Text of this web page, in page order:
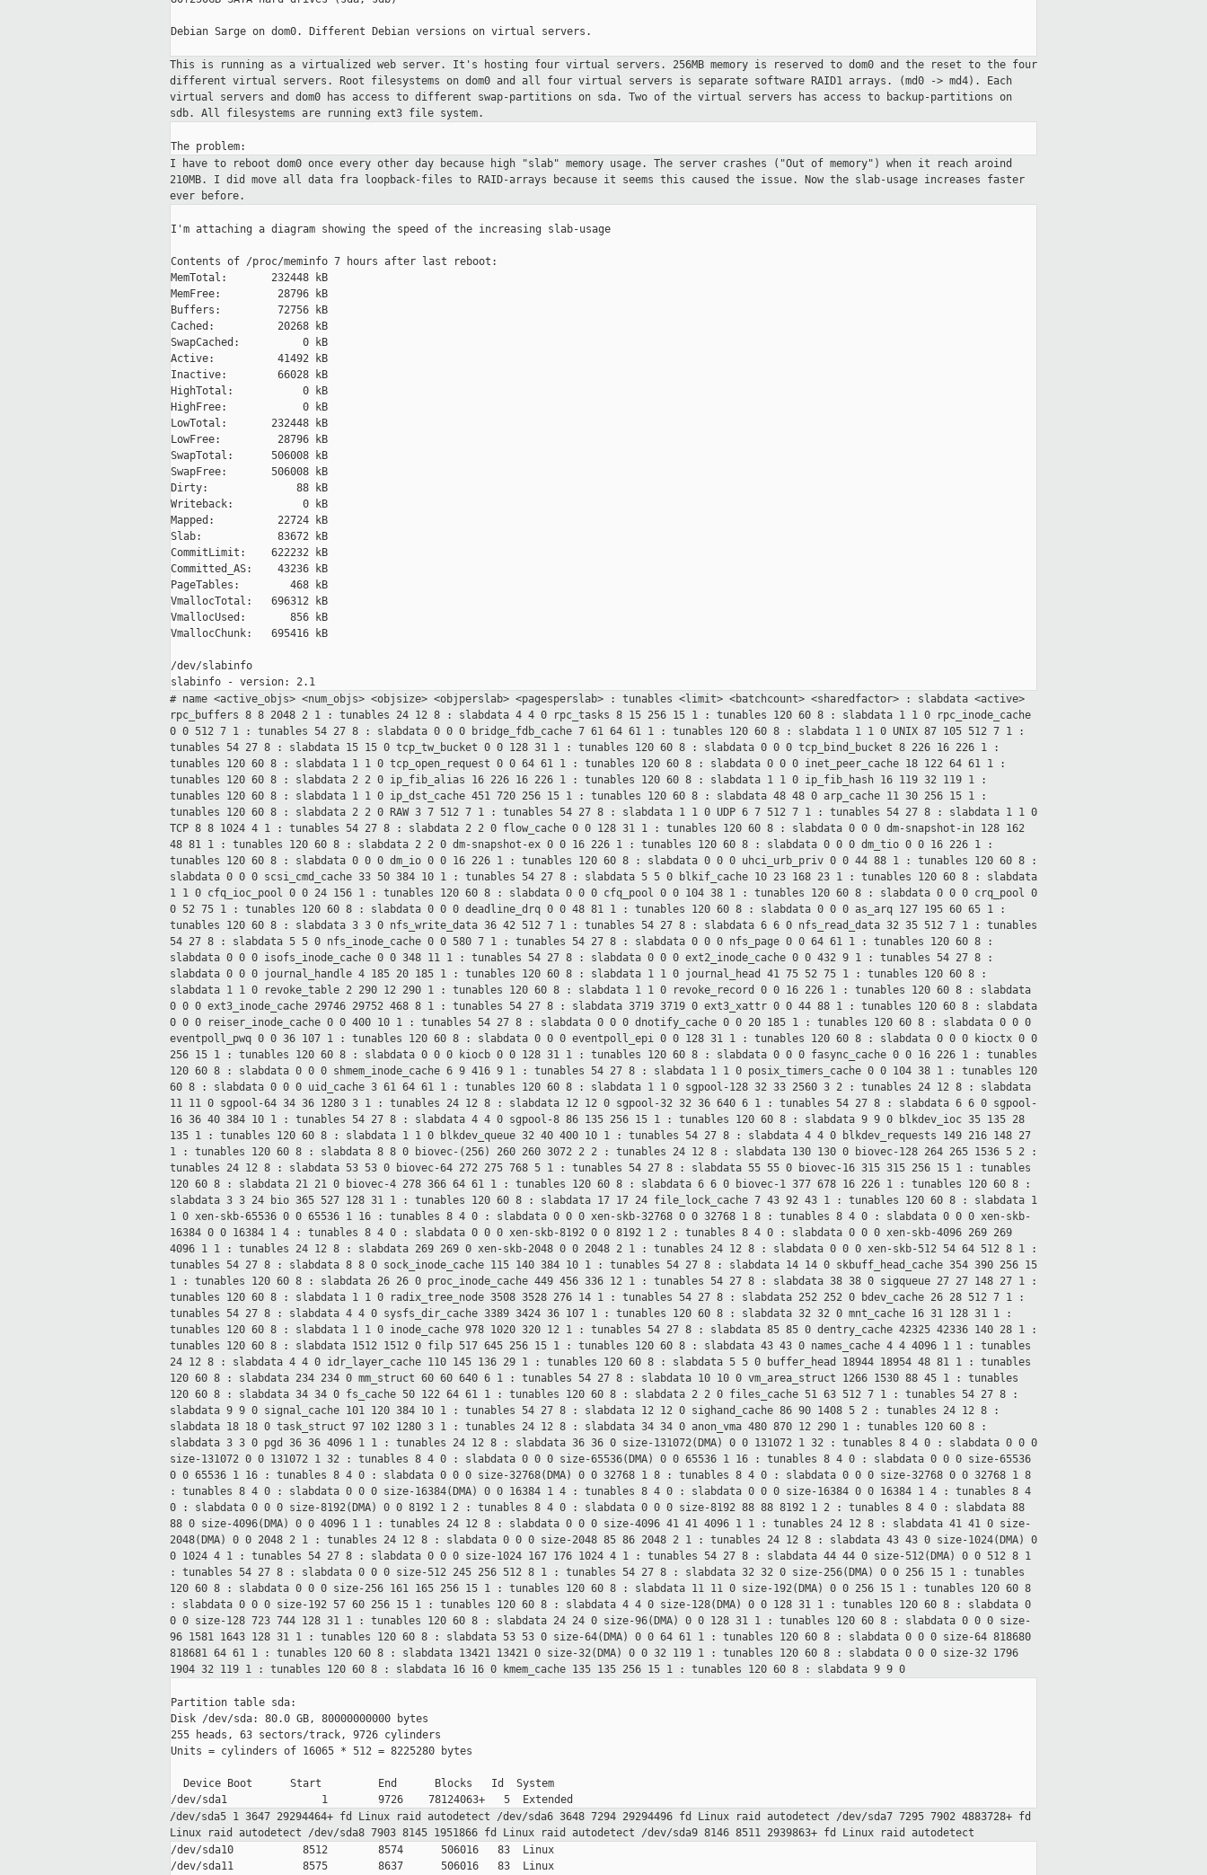
Debian Sarge on dom0. Different Debian versions on virtual servers.
This is running as a virtualized web server. It's hosting four virtual servers. 256MB memory is reserved to dom0 and the reset to the four
different virtual servers. Root filesystems on dom0 and all four virtual servers is separate software RAID1 arrays. (md0 -> md4). Each
virtual servers and dom0 has access to different swap-partitions on sda. Two of the virtual servers has access to backup-partitions on
sdb. All filesystems are running ext3 file system.
I have to reboot dom0 once every other day because high "slab" memory usage. The server crashes ("Out of memory") when it reach aroind
210MB. I did move all data fra loopback-files to RAID-arrays because it seems this caused the issue. Now the slab-usage increases faster
ever before.
I'm attaching a diagram showing the speed of the increasing slab-usage
Contents of /proc/meminfo 7 hours after last reboot:
MemTotal:       232448 kB
MemFree:         28796 kB
Buffers:         72756 kB
Cached:          20268 kB
SwapCached:          0 kB
Active:          41492 kB
Inactive:        66028 kB
HighTotal:           0 kB
HighFree:            0 kB
LowTotal:       232448 kB
LowFree:         28796 kB
SwapTotal:      506008 kB
SwapFree:       506008 kB
Dirty:              88 kB
Writeback:           0 kB
Mapped:          22724 kB
Slab:            83672 kB
CommitLimit:    622232 kB
Committed_AS:    43236 kB
PageTables:        468 kB
VmallocTotal:   696312 kB
VmallocUsed:       856 kB
VmallocChunk:   695416 kB
/dev/slabinfo
# name <active_objs> <num_objs> <objsize> <objperslab> <pagesperslab> : tunables <limit> <batchcount> <sharedfactor> : slabdata <active>
rpc_buffers 8 8 2048 2 1 : tunables 24 12 8 : slabdata 4 4 0 rpc_tasks 8 15 256 15 1 : tunables 120 60 8 : slabdata 1 1 0
rpc_inode_cache
0 0 512 7 1 : tunables 54 27 8 : slabdata 0 0 0 bridge_fdb_cache 7 61 64 61 1 : tunables 120 60 8 : slabdata 1 1 0 UNIX 87 105 512 7 1 :
tunables 54 27 8 : slabdata 15 15 0 tcp_tw_bucket 0 0 128 31 1 : tunables 120 60 8 : slabdata 0 0 0 tcp_bind_bucket 8 226 16 226 1 :
tunables 120 60 8 : slabdata 1 1 0 tcp_open_request 0 0 64 61 1 : tunables 120 60 8 : slabdata 0 0 0 inet_peer_cache 18 122 64 61 1 :
tunables 120 60 8 : slabdata 2 2 0 ip_fib_alias 16 226 16 226 1 : tunables 120 60 8 : slabdata 1 1 0 ip_fib_hash 16 119 32 119 1 :
tunables 120 60 8 : slabdata 1 1 0 ip_dst_cache 451 720 256 15 1 : tunables 120 60 8 : slabdata 48 48 0 arp_cache 11 30 256 15 1 :
tunables 120 60 8 : slabdata 2 2 0 RAW 3 7 512 7 1 : tunables 54 27 8 : slabdata 1 1 0 UDP 6 7 512 7 1 : tunables 54 27 8 : slabdata 1 1 0
TCP 8 8 1024 4 1 : tunables 54 27 8 : slabdata 2 2 0 flow_cache 0 0 128 31 1 : tunables 120 60 8 : slabdata 0 0 0 dm-snapshot-in 128 162
48 81 1 : tunables 120 60 8 : slabdata 2 2 0 dm-snapshot-ex 0 0 16 226 1 : tunables 120 60 8 : slabdata 0 0 0 dm_tio 0 0 16 226 1 :
tunables 120 60 8 : slabdata 0 0 0 dm_io 0 0 16 226 1 : tunables 120 60 8 : slabdata 0 0 0 uhci_urb_priv 0 0 44 88 1 : tunables 120 60 8 :
slabdata 0 0 0 scsi_cmd_cache 33 50 384 10 1 : tunables 54 27 8 : slabdata 5 5 0 blkif_cache 10 23 168 23 1 : tunables 120 60 8 : slabdata
1 1 0 cfq_ioc_pool 0 0 24 156 1 : tunables 120 60 8 : slabdata 0 0 0 cfq_pool 0 0 104 38 1 : tunables 120 60 8 : slabdata 0 0 0 crq_pool 0
0 52 75 1 : tunables 120 60 8 : slabdata 0 0 0 deadline_drq 0 0 48 81 1 : tunables 120 60 8 : slabdata 0 0 0 as_arq 127 195 60 65 1 :
tunables 120 60 8 : slabdata 3 3 0 nfs_write_data 36 42 512 7 1 : tunables 54 27 8 : slabdata 6 6 0 nfs_read_data 32 35 512 7 1 : tunables
54 27 8 : slabdata 5 5 0 nfs_inode_cache 0 0 580 7 1 : tunables 54 27 8 : slabdata 0 0 0 nfs_page 0 0 64 61 1 : tunables 120 60 8 :
slabdata 0 0 0 isofs_inode_cache 0 0 348 11 1 : tunables 54 27 8 : slabdata 0 0 0 ext2_inode_cache 0 0 432 9 1 : tunables 54 27 8 :
slabdata 0 0 0 journal_handle 4 185 20 185 1 : tunables 120 60 8 : slabdata 1 1 0 journal_head 41 75 52 75 1 : tunables 120 60 8 :
slabdata 1 1 0
revoke_table 2 290 12 290 1 : tunables 120 60 8 : slabdata 1 1 0 revoke_record 0 0 16 226 1 : tunables 120 60 8 : slabdata
0 0 0 ext3_inode_cache 29746 29752 468 8 1 : tunables 54 27 8 : slabdata 3719 3719 0 ext3_xattr 0 0 44 88 1 : tunables 120 60 8 : slabdata
0 0 0
reiser_inode_cache 0 0 400 10 1 : tunables 54 27 8 : slabdata 0 0 0 dnotify_cache 0 0 20 185 1 : tunables 120 60 8 : slabdata 0 0 0
eventpoll_pwq 0 0 36 107 1 : tunables 120 60 8 : slabdata 0 0 0 eventpoll_epi 0 0 128 31 1 : tunables 120 60 8 : slabdata 0 0 0
kioctx 0 0
256 15 1 : tunables 120 60 8 : slabdata 0 0 0 kiocb 0 0 128 31 1 : tunables 120 60 8 : slabdata 0 0 0 fasync_cache 0 0 16 226 1 : tunables
120 60 8 : slabdata 0 0 0 shmem_inode_cache 6 9 416 9 1 : tunables 54 27 8 : slabdata 1 1 0 posix_timers_cache 0 0 104 38 1 : tunables 120
60 8 : slabdata 0 0 0 uid_cache 3 61 64 61 1 : tunables 120 60 8 : slabdata 1 1 0 sgpool-128 32 33 2560 3 2 : tunables 24 12 8 : slabdata
11 11 0 sgpool-64 34 36 1280 3 1 : tunables 24 12 8 : slabdata 12 12 0 sgpool-32 32 36 640 6 1 : tunables 54 27 8 : slabdata 6 6 0 sgpool-
16 36 40 384 10 1 : tunables 54 27 8 : slabdata 4 4 0 sgpool-8 86 135 256 15 1 : tunables 120 60 8 : slabdata 9 9 0
blkdev_ioc 35 135 28
135 1 : tunables 120 60 8 : slabdata 1 1 0 blkdev_queue 32 40 400 10 1 : tunables 54 27 8 : slabdata 4 4 0
blkdev_requests 149 216 148 27
1 : tunables 120 60 8 : slabdata 8 8 0 biovec-(256) 260 260 3072 2 2 : tunables 24 12 8 : slabdata 130 130 0
biovec-128 264 265 1536 5 2 :
tunables 24 12 8 : slabdata 53 53 0 biovec-64 272 275 768 5 1 : tunables 54 27 8 : slabdata 55 55 0
biovec-16 315 315 256 15 1 : tunables
120 60 8 : slabdata 21 21 0 biovec-4 278 366 64 61 1 : tunables 120 60 8 : slabdata 6 6 0 biovec-1 377 678 16 226 1 : tunables 120 60 8 :
slabdata 3 3 24
bio 365 527 128 31 1 : tunables 120 60 8 : slabdata 17 17 24 file_lock_cache 7 43 92 43 1 : tunables 120 60 8 : slabdata 1
1 0 xen-skb-65536 0 0 65536 1 16 : tunables 8 4 0 : slabdata 0 0 0 xen-skb-32768 0 0 32768 1 8 : tunables 8 4 0 : slabdata 0 0 0 xen-skb-
16384 0 0 16384 1 4 : tunables 8 4 0 : slabdata 0 0 0 xen-skb-8192 0 0 8192 1 2 : tunables 8 4 0 : slabdata 0 0 0 xen-skb-4096 269 269
4096 1 1 : tunables 24 12 8 : slabdata 269 269 0 xen-skb-2048 0 0 2048 2 1 : tunables 24 12 8 : slabdata 0 0 0 xen-skb-512 54 64 512 8 1 :
tunables 54 27 8 : slabdata 8 8 0 sock_inode_cache 115 140 384 10 1 : tunables 54 27 8 : slabdata 14 14 0 skbuff_head_cache 354 390 256 15
1 : tunables 120 60 8 : slabdata 26 26 0 proc_inode_cache 449 456 336 12 1 : tunables 54 27 8 : slabdata 38 38 0 sigqueue 27 27 148 27 1 :
tunables 120 60 8 : slabdata 1 1 0 radix_tree_node 3508 3528 276 14 1 : tunables 54 27 8 : slabdata 252 252 0
bdev_cache 26 28 512 7 1 :
tunables 54 27 8 : slabdata 4 4 0 sysfs_dir_cache 3389 3424 36 107 1 : tunables 120 60 8 : slabdata 32 32 0 mnt_cache 16 31 128 31 1 :
tunables 120 60 8 : slabdata 1 1 0 inode_cache 978 1020 320 12 1 : tunables 54 27 8 : slabdata 85 85 0 dentry_cache 42325 42336 140 28 1 :
tunables 120 60 8 : slabdata 1512 1512 0 filp 517 645 256 15 1 : tunables 120 60 8 : slabdata 43 43 0 names_cache 4 4 4096 1 1 : tunables
24 12 8 : slabdata 4 4 0 idr_layer_cache 110 145 136 29 1 : tunables 120 60 8 : slabdata 5 5 0
buffer_head 18944 18954 48 81 1 : tunables
120 60 8 : slabdata 234 234 0 mm_struct 60 60 640 6 1 : tunables 54 27 8 : slabdata 10 10 0 vm_area_struct 1266 1530 88 45 1 : tunables
120 60 8 : slabdata 34 34 0 fs_cache 50 122 64 61 1 : tunables 120 60 8 : slabdata 2 2 0 files_cache 51 63 512 7 1 : tunables 54 27 8 :
slabdata 9 9 0 signal_cache 101 120 384 10 1 : tunables 54 27 8 : slabdata 12 12 0 sighand_cache 86 90 1408 5 2 : tunables 24 12 8 :
slabdata 18 18 0 task_struct 97 102 1280 3 1 : tunables 24 12 8 : slabdata 34 34 0 anon_vma 480 870 12 290 1 : tunables 120 60 8 :
slabdata 3 3 0 pgd 36 36 4096 1 1 : tunables 24 12 8 : slabdata 36 36 0 size-131072(DMA) 0 0 131072 1 32 : tunables 8 4 0 : slabdata 0 0 0
size-131072 0 0 131072 1 32 : tunables 8 4 0 : slabdata 0 0 0 size-65536(DMA) 0 0 65536 1 16 : tunables 8 4 0 : slabdata 0 0 0 size-65536
0 0 65536 1 16 : tunables 8 4 0 : slabdata 0 0 0 size-32768(DMA) 0 0 32768 1 8 : tunables 8 4 0 : slabdata 0 0 0 size-32768 0 0 32768 1 8
: tunables 8 4 0 : slabdata 0 0 0 size-16384(DMA) 0 0 16384 1 4 : tunables 8 4 0 : slabdata 0 0 0 size-16384 0 0 16384 1 4 : tunables 8 4
0 : slabdata 0 0 0 size-8192(DMA) 0 0 8192 1 2 : tunables 8 4 0 : slabdata 0 0 0 size-8192 88 88 8192 1 2 : tunables 8 4 0 : slabdata 88
88 0 size-4096(DMA) 0 0 4096 1 1 : tunables 24 12 8 : slabdata 0 0 0 size-4096 41 41 4096 1 1 : tunables 24 12 8 : slabdata 41 41 0 size-
2048(DMA) 0 0 2048 2 1 : tunables 24 12 8 : slabdata 0 0 0 size-2048 85 86 2048 2 1 : tunables 24 12 8 : slabdata 43 43 0 size-1024(DMA) 0
0 1024 4 1 : tunables 54 27 8 : slabdata 0 0 0 size-1024 167 176 1024 4 1 : tunables 54 27 8 : slabdata 44 44 0 size-512(DMA) 0 0 512 8 1
: tunables 54 27 8 : slabdata 0 0 0 size-512 245 256 512 8 1 : tunables 54 27 8 : slabdata 32 32 0 size-256(DMA) 0 0 256 15 1 : tunables
120 60 8 : slabdata 0 0 0 size-256 161 165 256 15 1 : tunables 120 60 8 : slabdata 11 11 0 size-192(DMA) 0 0 256 15 1 : tunables 120 60 8
: slabdata 0 0 0 size-192 57 60 256 15 1 : tunables 120 60 8 : slabdata 4 4 0 size-128(DMA) 0 0 128 31 1 : tunables 120 60 8 : slabdata 0
0 0 size-128 723 744 128 31 1 : tunables 120 60 8 : slabdata 24 24 0 size-96(DMA) 0 0 128 31 1 : tunables 120 60 8 : slabdata 0 0 0 size-
96 1581 1643 128 31 1 : tunables 120 60 8 : slabdata 53 53 0 size-64(DMA) 0 0 64 61 1 : tunables 120 60 8 : slabdata 0 0 0 size-64 818680
818681 64 61 1 : tunables 120 60 8 : slabdata 13421 13421 0 size-32(DMA) 0 0 32 119 1 : tunables 120 60 8 : slabdata 0 0 0 size-32 1796
1904 32 119 1 : tunables 120 60 8 : slabdata 16 16 0 kmem_cache 135 135 256 15 1 : tunables 120 60 8 : slabdata 9 9 0
Partition table sda:
Disk /dev/sda: 80.0 GB, 80000000000 bytes
255 heads, 63 sectors/track, 9726 cylinders
Units = cylinders of 16065 * 512 = 8225280 bytes
  Device Boot      Start         End      Blocks   Id  System
/dev/sda5 1 3647 29294464+ fd Linux raid autodetect /dev/sda6 3648 7294 29294496 fd Linux raid autodetect /dev/sda7 7295 7902 4883728+ fd
Linux raid autodetect /dev/sda8 7903 8145 1951866 fd Linux raid autodetect /dev/sda9 8146 8511 2939863+ fd Linux raid autodetect
/dev/sda10           8512        8574      506016   83  Linux
/dev/sda11           8575        8637      506016   83  Linux